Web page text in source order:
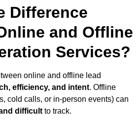
Difference
and Offline
Services?
online and offline lead
efficiency, and intent. Offline
cold calls, or in-person events) can
difficult to track.